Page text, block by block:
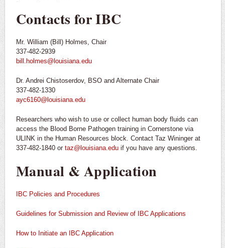
Contacts for IBC
Mr. William (Bill) Holmes, Chair
337-482-2939
bill.holmes@louisiana.edu
Dr. Andrei Chistoserdov, BSO and Alternate Chair
337-482-1330
ayc6160@louisiana.edu
Researchers who wish to use or collect human body fluids can
access the Blood Borne Pathogen training in Cornerstone via
ULINK in the Human Resources block. Contact Taz Wininger at
337-482-1840 or taz@louisiana.edu if you have any questions.
Manual & Application
IBC Policies and Procedures
Guidelines for Submission and Review of IBC Applications
How to Initiate an IBC Application